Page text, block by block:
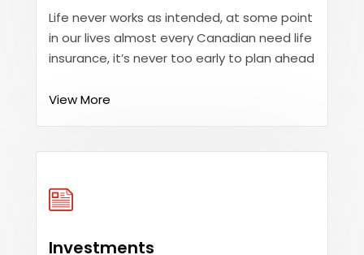
Life never works as intended, at some point
in our lives almost every Canadian need life
insurance, it’s never too early to plan ahead
View More
Investments